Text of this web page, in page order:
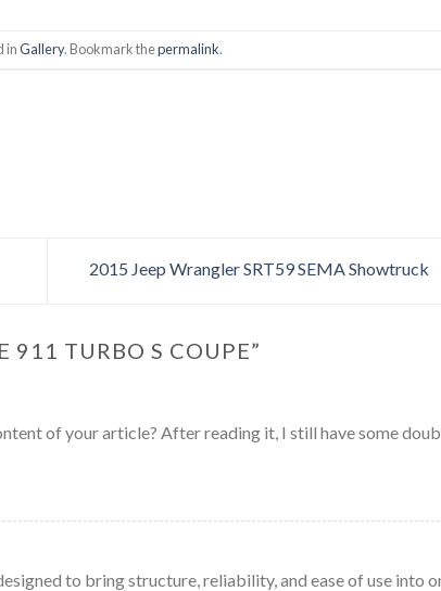
inGallery. Bookmark thepermalink.
2015 Jeep Wrangler SRT59 SEMA Showtruck
911 TURBO S COUPE”
of your article? After reading it, I still have some
to bring structure, reliability, and ease of use into